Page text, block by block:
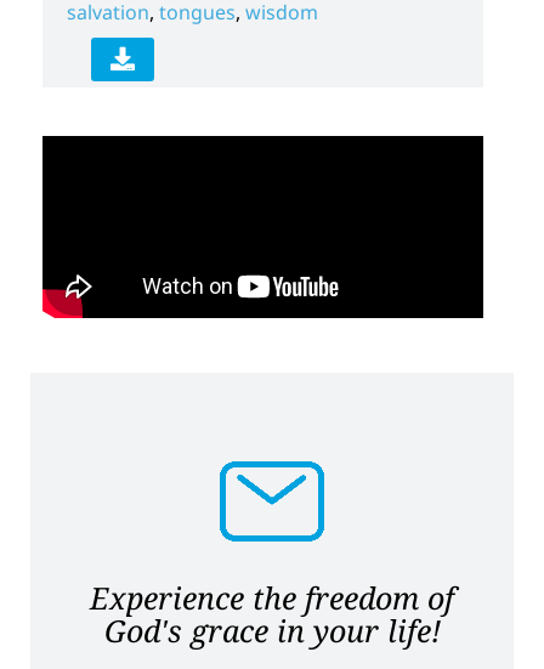
salvation, tongues, wisdom
Experience the freedom of
God's grace in your life!